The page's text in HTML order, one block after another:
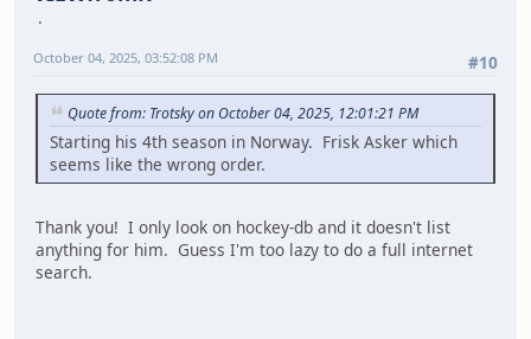
#10
October 04, 2025, 03:52:08 PM
Quote from: Trotsky on October 04, 2025, 12:01:21 PM
Starting his 4th season in Norway. Frisk Asker which
seems like the wrong order.
Thank you! I only look on hockey-db and it doesn't list
anything for him. Guess I'm too lazy to do a full internet
search.